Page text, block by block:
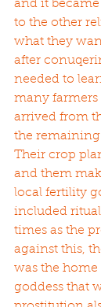
and it
to the other
what they
after
needed to
many
arrived from
the remaining
Their crop
and them
local fertility
included
times as the
against this,
was the
goddess that